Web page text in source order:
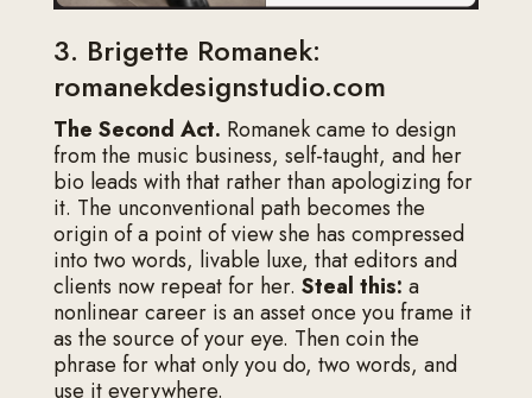
3. Brigette Romanek:
romanekdesignstudio.com
The Second Act. Romanek came to design
from the music business, self-taught, and her
bio leads with that rather than apologizing for
it. The unconventional path becomes the
origin of a point of view she has compressed
into two words, livable luxe, that editors and
clients now repeat for her. Steal this: a
nonlinear career is an asset once you frame it
as the source of your eye. Then coin the
phrase for what only you do, two words, and
use it everywhere.